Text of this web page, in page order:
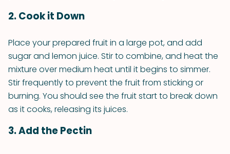
2. Cook it Down
Place your prepared fruit in a large pot, and add
sugar and lemon juice. Stir to combine, and heat the
mixture over medium heat until it begins to simmer.
Stir frequently to prevent the fruit from sticking or
burning. You should see the fruit start to break down
as it cooks, releasing its juices.
3. Add the Pectin